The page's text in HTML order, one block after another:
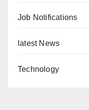
Job Notifications
latest News
Technology